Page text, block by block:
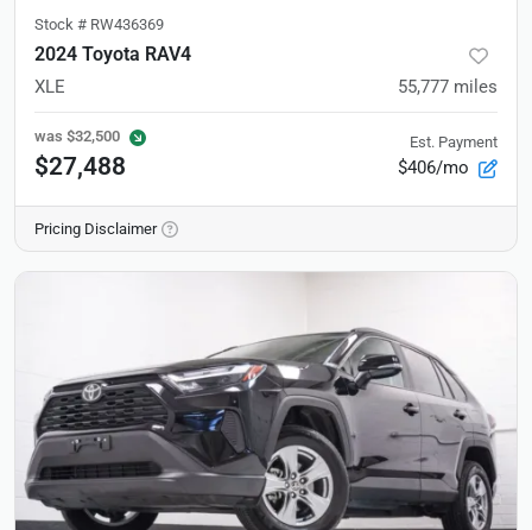
Stock # RW436369
2024 Toyota RAV4
XLE 55,777 miles
was $32,500
$27,488
Est. Payment
$406/mo
Pricing Disclaimer